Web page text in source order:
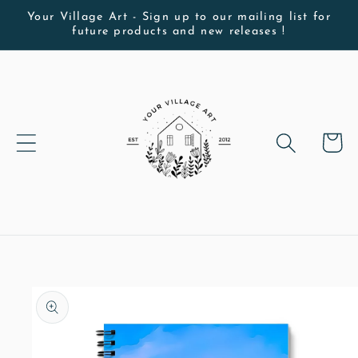
Skip to
content
Your Village Art - Sign up to our mailing list for
future products and new releases !
Cart
Skip to
product
information